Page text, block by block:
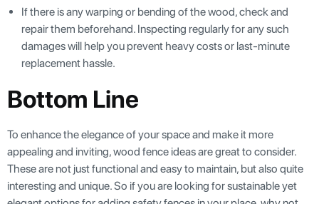
If there is any warping or bending of the wood, check and
repair them beforehand. Inspecting regularly for any such
damages will help you prevent heavy costs or last-minute
replacement hassle.
Bottom Line
To enhance the elegance of your space and make it more
appealing and inviting, wood fence ideas are great to consider.
These are not just functional and easy to maintain, but also quite
interesting and unique. So if you are looking for sustainable yet